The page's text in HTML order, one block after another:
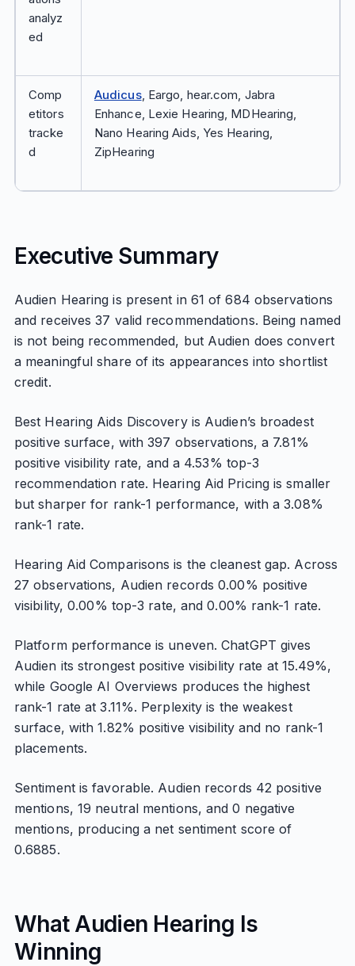
analyz
ed
Comp
etitors
tracke
d
Audicus, Eargo, hear.com, Jabra
Enhance, Lexie Hearing, MDHearing,
Nano Hearing Aids, Yes Hearing,
ZipHearing
Executive Summary
Audien Hearing is present in 61 of 684 observations
and receives 37 valid recommendations. Being named
is not being recommended, but Audien does convert
a meaningful share of its appearances into shortlist
credit.
Best Hearing Aids Discovery is Audien’s broadest
positive surface, with 397 observations, a 7.81%
positive visibility rate, and a 4.53% top-3
recommendation rate. Hearing Aid Pricing is smaller
but sharper for rank-1 performance, with a 3.08%
rank-1 rate.
Hearing Aid Comparisons is the cleanest gap. Across
27 observations, Audien records 0.00% positive
visibility, 0.00% top-3 rate, and 0.00% rank-1 rate.
Platform performance is uneven. ChatGPT gives
Audien its strongest positive visibility rate at 15.49%,
while Google AI Overviews produces the highest
rank-1 rate at 3.11%. Perplexity is the weakest
surface, with 1.82% positive visibility and no rank-1
placements.
Sentiment is favorable. Audien records 42 positive
mentions, 19 neutral mentions, and 0 negative
mentions, producing a net sentiment score of
0.6885.
What Audien Hearing Is
Winning